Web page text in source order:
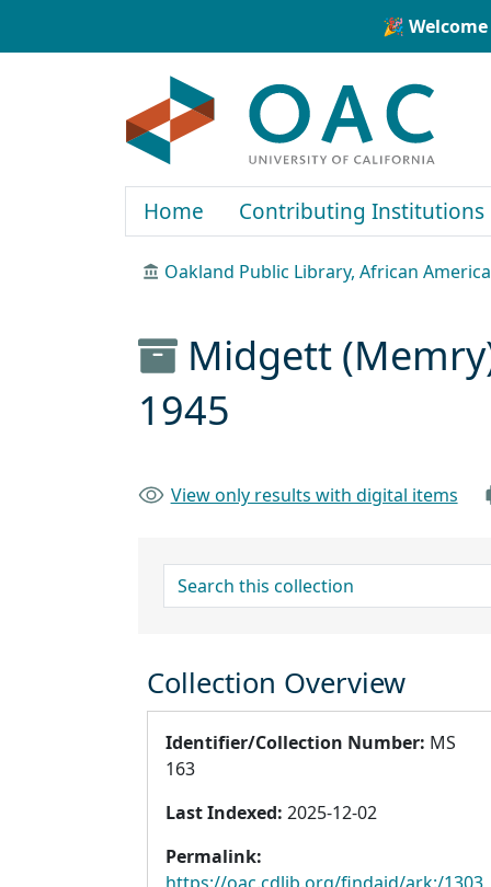
🎉
Home Contributing Institutions
Oakland Public Library, African
Midgett
1945
View only results with digital items
search for
Collection Overview
Identifier/Collection Number: MS
163
Last Indexed: 2025-12-02
Permalink: